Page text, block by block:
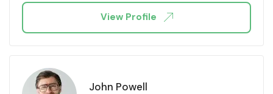
View Profile
John Powell